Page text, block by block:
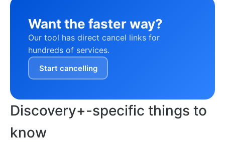
Want the faster way?
Our tool has direct cancel links for
hundreds of services.
Start cancelling
Discovery+-specific things to
know